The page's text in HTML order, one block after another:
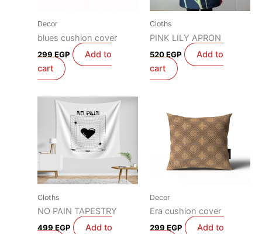
Decor
blues cushion cover
299 EGP
Add to
cart
Cloths
PINK LILY APRON
520EGP
Add to
cart
Cloths
NO PAIN TAPESTRY
499EGP
Add to
Decor
Era cushion cover
299EGP
Add to